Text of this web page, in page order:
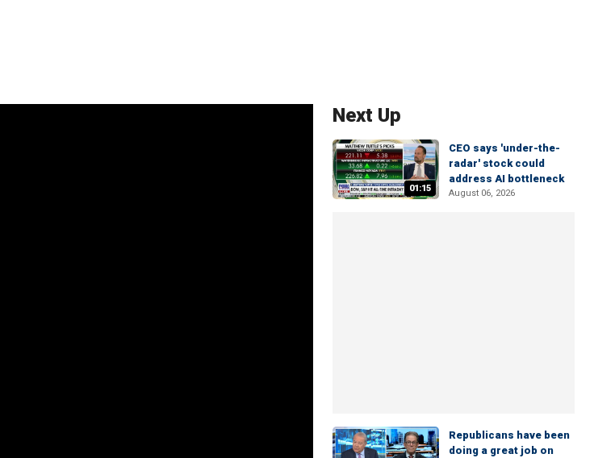
Next Up
01:15
CEO says 'under-the-
radar' stock could
address AI bottleneck
August 06, 2026
Republicans have been
doing a great job on